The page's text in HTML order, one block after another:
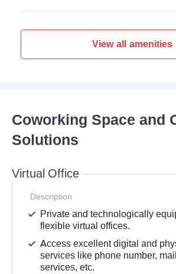
View all amenities
Coworking Space and
Solutions
Virtual Office
Description
Private and technologically
flexible virtual offices.
Access excellent digital and
services like phone number, mail
services, etc.